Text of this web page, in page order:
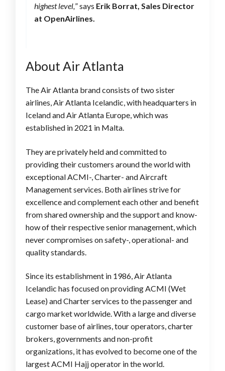
highest level,” says Erik Borrat, Sales Director
at OpenAirlines.
About Air Atlanta
The Air Atlanta brand consists of two sister
airlines, Air Atlanta Icelandic, with headquarters in
Iceland and Air Atlanta Europe, which was
established in 2021 in Malta.
They are privately held and committed to
providing their customers around the world with
exceptional ACMI-, Charter- and Aircraft
Management services. Both airlines strive for
excellence and complement each other and benefit
from shared ownership and the support and know-
how of their respective senior management, which
never compromises on safety-, operational- and
quality standards.
Since its establishment in 1986, Air Atlanta
Icelandic has focused on providing ACMI (Wet
Lease) and Charter services to the passenger and
cargo market worldwide. With a large and diverse
customer base of airlines, tour operators, charter
brokers, governments and non-profit
organizations, it has evolved to become one of the
largest ACMI Hajj operator in the world.